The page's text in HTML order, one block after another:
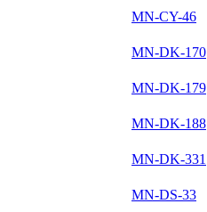
MN-CY-46
MN-DK-170
MN-DK-179
MN-DK-188
MN-DK-331
MN-DS-33